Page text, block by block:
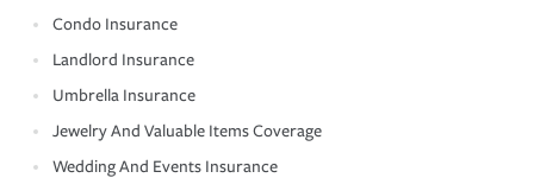
Condo Insurance
Landlord Insurance
Umbrella Insurance
Jewelry And Valuable Items Coverage
Wedding And Events Insurance